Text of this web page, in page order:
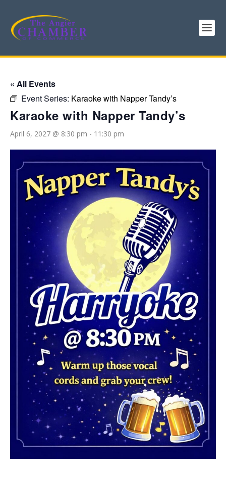
« All Events
Event Series: Karaoke with Napper Tandy’s
Karaoke with Napper Tandy’s
April 6, 2027 @ 8:30 pm - 11:30 pm